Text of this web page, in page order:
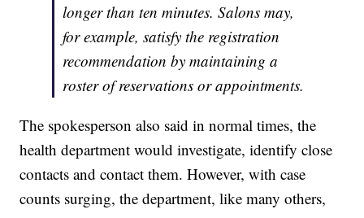
longer than ten minutes. Salons may,
for example, satisfy the registration
recommendation by maintaining a
roster of reservations or appointments.
The spokesperson also said in normal times, the
health department would investigate, identify close
contacts and contact them. However, with case
counts surging, the department, like many others,